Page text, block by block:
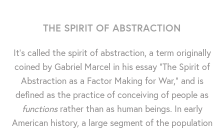
THE SPIRIT OF ABSTRACTION
It's called the spirit of abstraction, a term originally
coined by Gabriel Marcel in his essay "The Spirit of
Abstraction as a Factor Making for War," and is
defined as the practice of conceiving of people as
functionsrather than as human beings. In early
American history, a large segment of the population